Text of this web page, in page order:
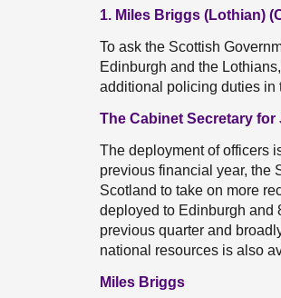
1. Miles Briggs (Lothian)
To ask the Scottish
Edinburgh and the
additional policing duties in
The Cabinet Secretary
The deployment of officers
previous financial year, the
Scotland to take on more
deployed to Edinburgh and
previous quarter and
national resources is also
Miles Briggs